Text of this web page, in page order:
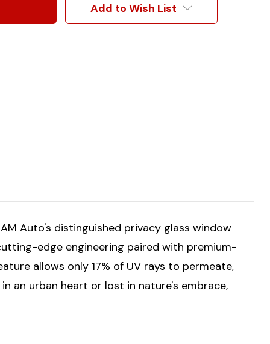
Add to Wish List
Auto's distinguished privacy glass window
edge engineering paired with premium-
allows only 17% of UV rays to permeate,
an urban heart or lost in nature's embrace,